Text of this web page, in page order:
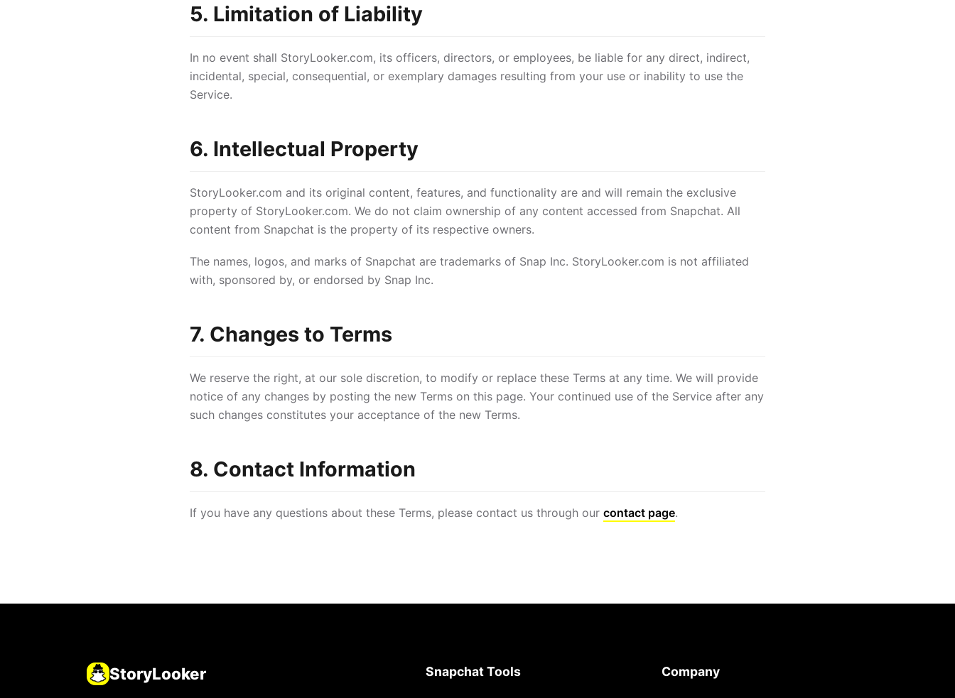
5. Limitation of Liability
In no event shall StoryLooker.com, its officers, directors, or employees, be liable for any direct, indirect,
incidental, special, consequential, or exemplary damages resulting from your use or inability to use the
Service.
6. Intellectual Property
StoryLooker.com and its original content, features, and functionality are and will remain the exclusive
property of StoryLooker.com. We do not claim ownership of any content accessed from Snapchat. All
content from Snapchat is the property of its respective owners.
The names, logos, and marks of Snapchat are trademarks of Snap Inc. StoryLooker.com is not affiliated
with, sponsored by, or endorsed by Snap Inc.
7. Changes to Terms
We reserve the right, at our sole discretion, to modify or replace these Terms at any time. We will provide
notice of any changes by posting the new Terms on this page. Your continued use of the Service after any
such changes constitutes your acceptance of the new Terms.
8. Contact Information
If you have any questions about these Terms, please contact us through our contact page.
StoryLooker Snapchat Tools Company